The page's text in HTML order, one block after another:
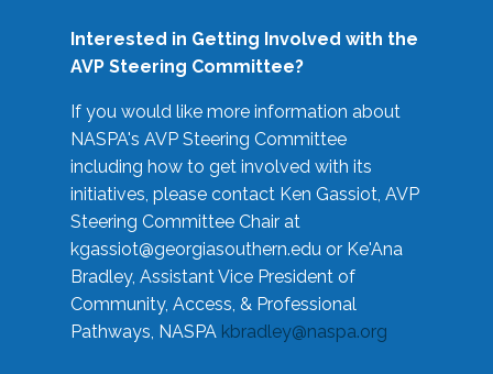
Interested in Getting Involved with the
AVP Steering Committee?
If you would like more information about
NASPA's AVP Steering Committee
including how to get involved with its
initiatives, please contact Ken Gassiot, AVP
Steering Committee Chair at
kgassiot@georgiasouthern.edu or Ke'Ana
Bradley, Assistant Vice President of
Community, Access, & Professional
Pathways, NASPA kbradley@naspa.org